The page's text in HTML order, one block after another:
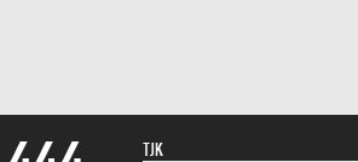
TJK